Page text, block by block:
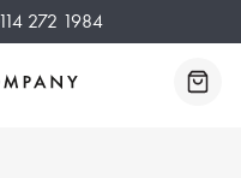
272 1984